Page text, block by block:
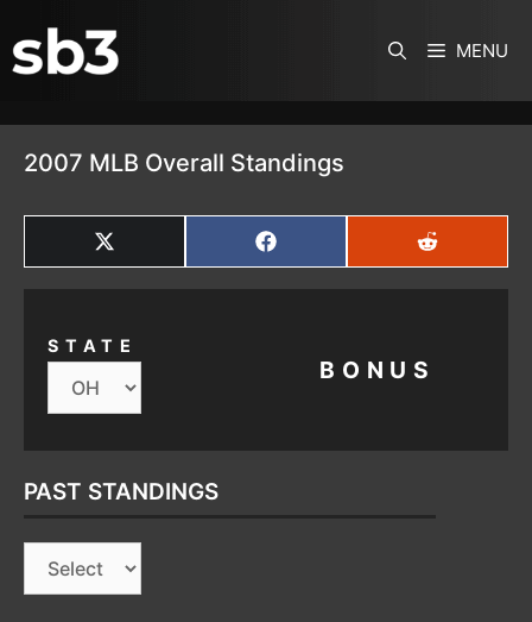
MENU
2007 MLB Overall Standings
SHARE
ON
X
SHARE
ON
FACEBOOK
SHARE
ON
REDDIT
STATE
BONUS
PAST STANDINGS